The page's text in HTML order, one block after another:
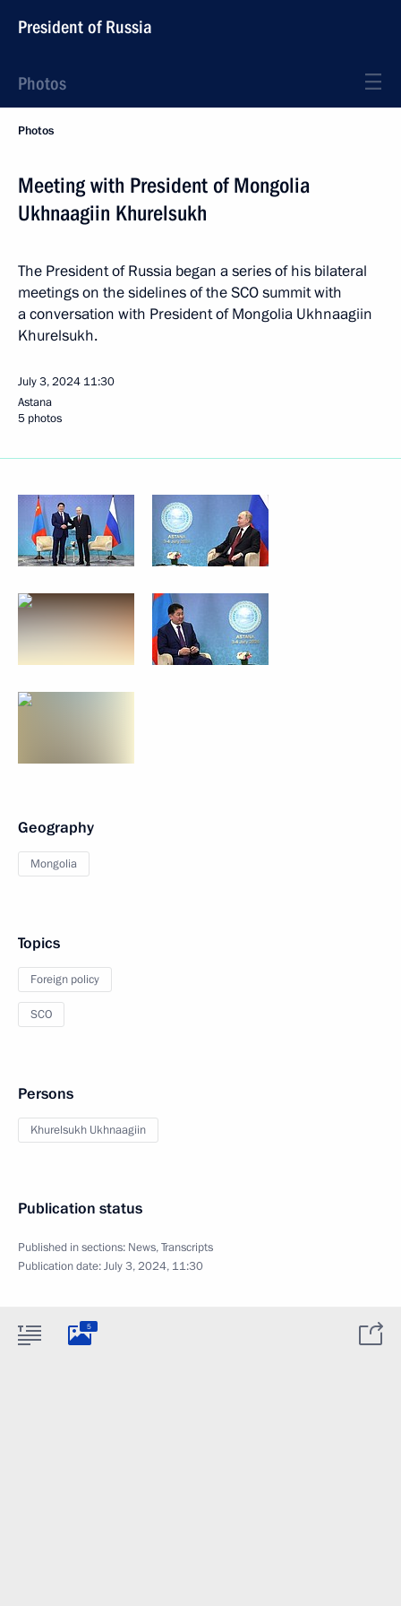
President of Russia
Photos
Photos
Meeting with President of Mongolia
Ukhnaagiin Khurelsukh
The President of Russia began a series of his bilateral
meetings on the sidelines of the SCO summit with
a conversation with President of Mongolia Ukhnaagiin
Khurelsukh.
July 3, 2024 11:30
Astana
5 photos
Geography
Mongolia
Topics
Foreign policy
SCO
Persons
Khurelsukh Ukhnaagiin
Publication status
Published in sections: News,Transcripts
Publication date:July 3, 2024, 11:30
5